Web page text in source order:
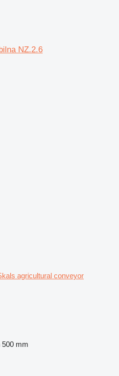
NZ.2.6
agricultural conveyor
500 mm